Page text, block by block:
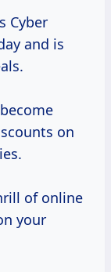
Cyber
and is
become
on
of online
your